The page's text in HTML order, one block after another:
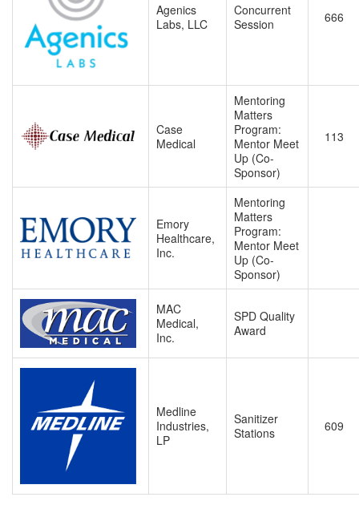
Agenics
Labs, LLC
Concurrent
Session
666
Case
Medical
Mentoring
Matters
Program:
Mentor Meet
Up (Co-
Sponsor)
113
Emory
Healthcare,
Inc.
Mentoring
Matters
Program:
Mentor Meet
Up (Co-
Sponsor)
MAC
Medical,
Inc.
SPD Quality
Award
Medline
Industries,
LP
Sanitizer
Stations
609